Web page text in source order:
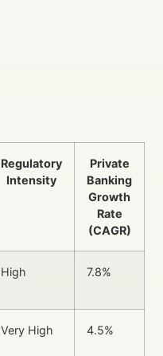
Regulatory
Intensity
Private
Banking
Growth
Rate
(CAGR)
High 7.8%
Very High 4.5%